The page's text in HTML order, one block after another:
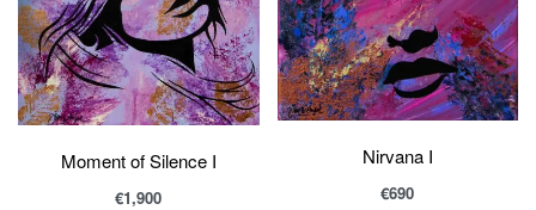
Moment of Silence I
€1,900
Nirvana I
€690